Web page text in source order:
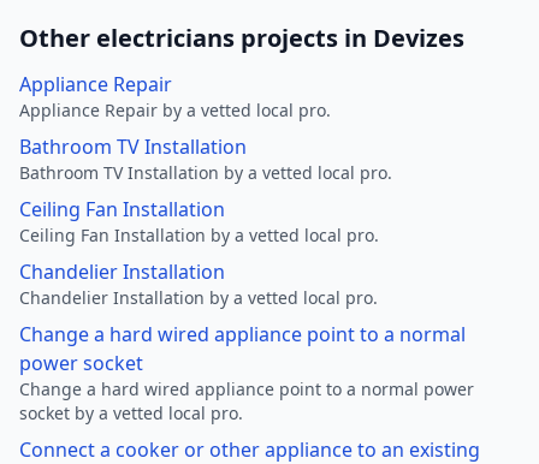
Other electricians projects in Devizes
Appliance Repair
Appliance Repair by a vetted local pro.
Bathroom TV Installation
Bathroom TV Installation by a vetted local pro.
Ceiling Fan Installation
Ceiling Fan Installation by a vetted local pro.
Chandelier Installation
Chandelier Installation by a vetted local pro.
Change a hard wired appliance point to a normal
power socket
Change a hard wired appliance point to a normal power
socket by a vetted local pro.
Connect a cooker or other appliance to an existing